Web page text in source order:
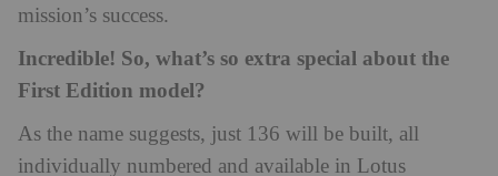
mission’s success.
Incredible! So, what’s so extra special about the
First Edition model?
As the name suggests, just 136 will be built, all
individually numbered and available in Lotus